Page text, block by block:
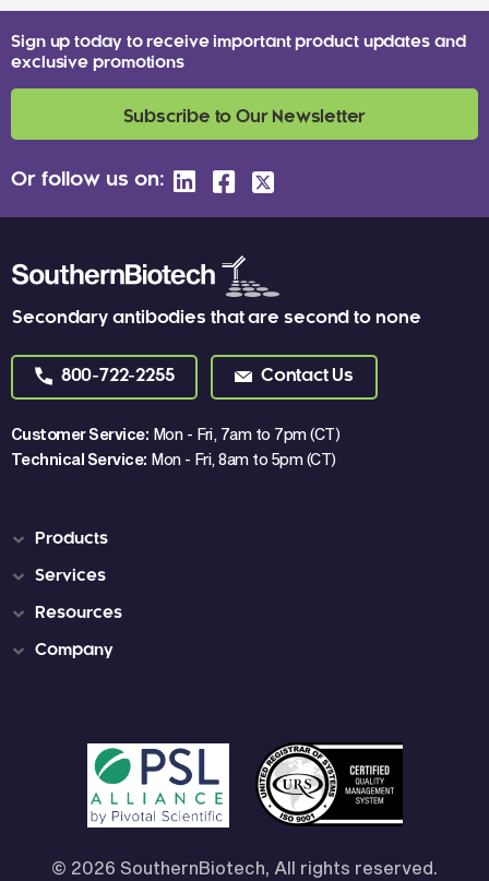
Secondary antibodies that are second to none
800-722-2255 Contact Us
Customer Service: Mon - Fri, 7am to 7pm (CT)
Technical Service: Mon - Fri, 8am to 5pm (CT)
Sign up today to receive important product updates and
exclusive promotions
Subscribe to Our Newsletter
Or follow us on:
Products
Services
Resources
Company
© 2026 SouthernBiotech, All rights reserved.